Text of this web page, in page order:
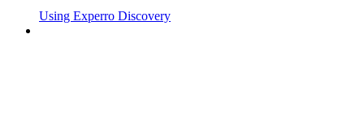
Using Experro Discovery